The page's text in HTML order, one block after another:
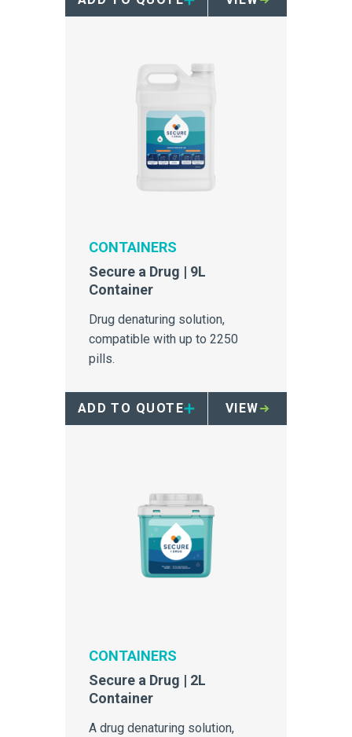
CONTAINERS
Secure a Drug | 9L
Container
Drug denaturing solution,
compatible with up to 2250
pills.
ADD TO QUOTE VIEW
CONTAINERS
Secure a Drug | 2L
Container
A drug denaturing solution,